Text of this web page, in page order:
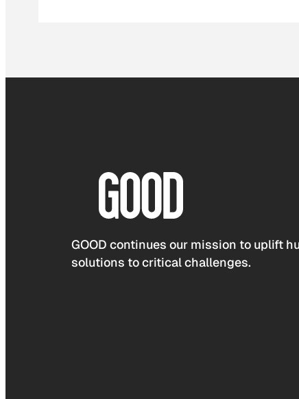
GOOD continues our mission to uplift
solutions to critical challenges.